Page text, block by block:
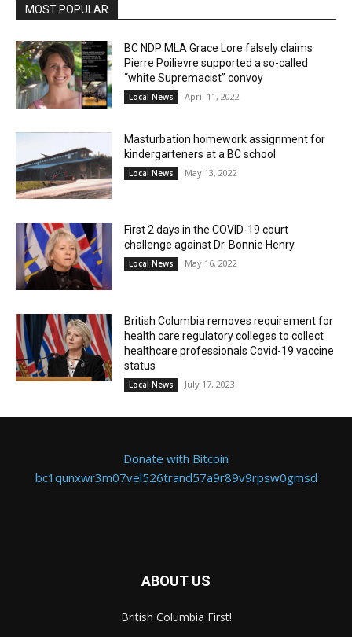
MOST POPULAR
BC NDP MLA Grace Lore falsely claims
Pierre Poilievre supported a so-called
“white Supremacist” convoy
Local News April 11, 2022
Masturbation homework assignment for
kindergarteners at a BC school
Local News May 13, 2022
First 2 days in the COVID-19 court
challenge against Dr. Bonnie Henry.
Local News May 16, 2022
British Columbia removes requirement for
health care regulatory colleges to collect
healthcare professionals Covid-19 vaccine
status
Local News July 17, 2023
Donate with Bitcoin
bc1qunxwr3m07vel526trand57a9r89v9rpsw0gmsd
ABOUT US
British Columbia First!